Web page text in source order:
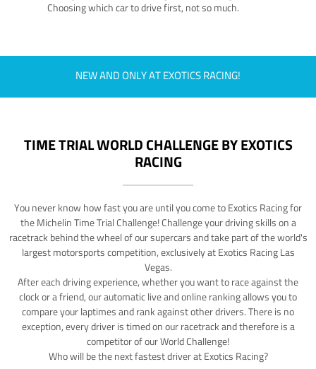
Choosing which car to drive first, not so much.
NEW AND ONLY AT EXOTICS RACING!
TIME TRIAL WORLD CHALLENGE BY EXOTICS
RACING
You never know how fast you are until you come to Exotics Racing for
the Michelin Time Trial Challenge! Challenge your driving skills on a
racetrack behind the wheel of our supercars and take part of the world's
largest motorsports competition, exclusively at Exotics Racing Las
Vegas.
After each driving experience, whether you want to race against the
clock or a friend, our automatic live and online ranking allows you to
compare your laptimes and rank against other drivers. There is no
exception, every driver is timed on our racetrack and therefore is a
competitor of our World Challenge!
Who will be the next fastest driver at Exotics Racing?